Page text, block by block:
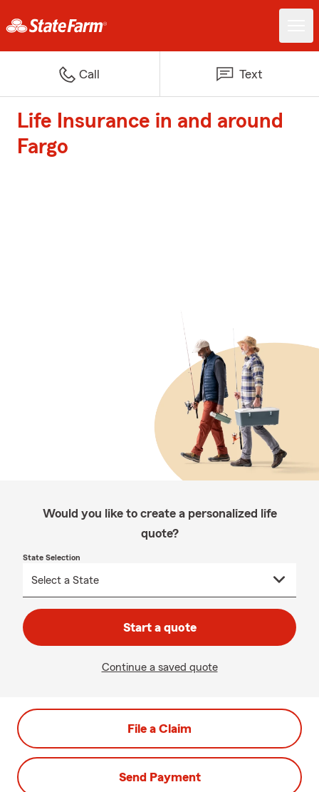
Call Text
Life Insurance in and around
Fargo
Would you like to create a personalized life
quote?
State Selection
Start a quote
Continue a saved quote
File a Claim
Send Payment